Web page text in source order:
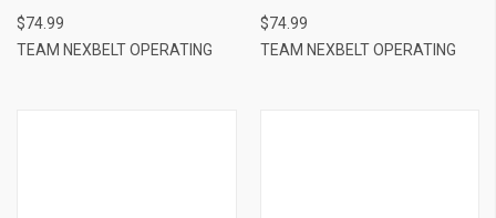
$74.99
TEAM NEXBELT OPERATING
$74.99
TEAM NEXBELT OPERATING